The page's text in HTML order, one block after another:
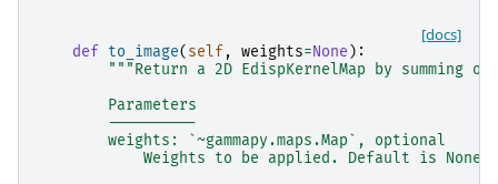
[docs]
def to_image( self , weights=None ):
"""Return a 2D EdispKernelMap by summing
        Parameters
        ----------
        weights: `~gammapy.maps.Map`, optional
            Weights to be applied. Default is None.